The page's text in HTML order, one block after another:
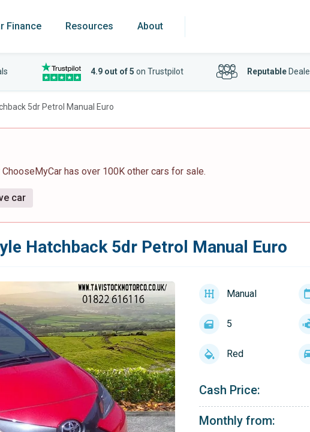
Finance Resources About
4.9 out of 5 on Trustpilot Reputable
5dr Petrol Manual Euro
has over 100K other cars for sale.
car
Hatchback 5dr Petrol Manual Euro
Manual
5
Red
Cash Price:
Monthly from: